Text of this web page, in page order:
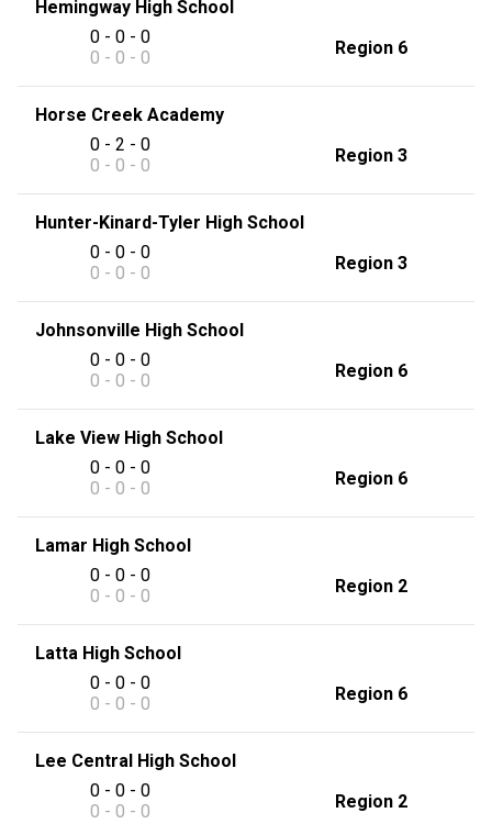
Hemingway High School
0 - 0 - 0
0 - 0 - 0
Region 6
Horse Creek Academy
0 - 2 - 0
0 - 0 - 0
Region 3
Hunter-Kinard-Tyler High School
0 - 0 - 0
0 - 0 - 0
Region 3
Johnsonville High School
0 - 0 - 0
0 - 0 - 0
Region 6
Lake View High School
0 - 0 - 0
0 - 0 - 0
Region 6
Lamar High School
0 - 0 - 0
0 - 0 - 0
Region 2
Latta High School
0 - 0 - 0
0 - 0 - 0
Region 6
Lee Central High School
0 - 0 - 0
0 - 0 - 0
Region 2